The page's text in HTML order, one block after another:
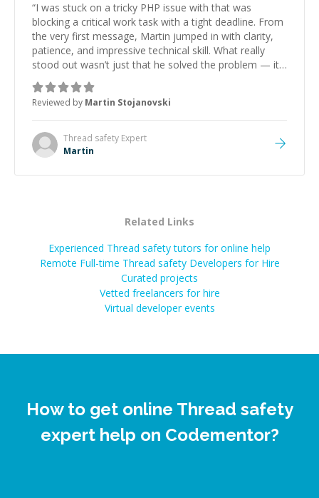
“I was stuck on a tricky PHP issue with that was
blocking a critical work task with a tight deadline. From
the very first message, Martin jumped in with clarity,
patience, and impressive technical skill. What really
stood out wasn’t just that he solved the problem — it
was how fast he solved it. He took the time to explain
the root cause, His communication was excellent,
proactive, and genuinely collaborative. Beyond the
technical expertise, his positive attitude and initiative
made the whole experience refreshing. He went the
extra mile to make sure the solution was clean and
Reviewed by Martin Stojanovski
Thread safety Expert
Martin
Related Links
Experienced Thread safety tutors for online help
Remote Full-time Thread safety Developers for Hire
Curated projects
Vetted freelancers for hire
Virtual developer events
How to get online Thread safety
expert help on Codementor?